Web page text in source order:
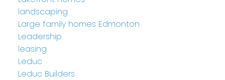
landscaping
Large family homes Edmonton
Leadership
leasing
Leduc
Leduc Builders